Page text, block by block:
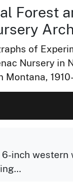
Forest
of
Nursery in
Montana,
inch western